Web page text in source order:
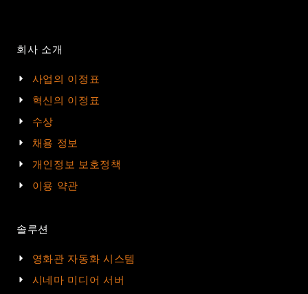
회사 소개
사업의 이정표
혁신의 이정표
수상
채용 정보
개인정보 보호정책
이용 약관
솔루션
영화관 자동화 시스템
시네마 미디어 서버